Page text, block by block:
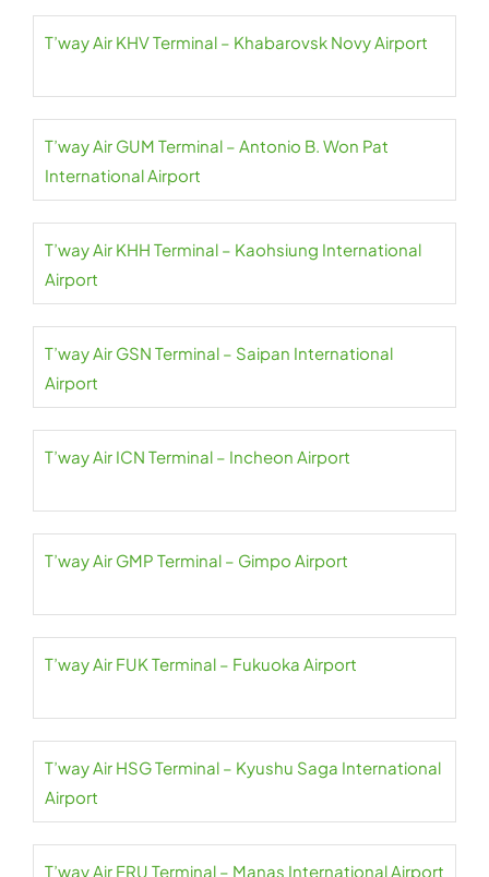
T’way Air KHV Terminal – Khabarovsk Novy Airport
T’way Air GUM Terminal – Antonio B. Won Pat
International Airport
T’way Air KHH Terminal – Kaohsiung International
Airport
T’way Air GSN Terminal – Saipan International
Airport
T’way Air ICN Terminal – Incheon Airport
T’way Air GMP Terminal – Gimpo Airport
T’way Air FUK Terminal – Fukuoka Airport
T’way Air HSG Terminal – Kyushu Saga International
Airport
T’way Air FRU Terminal – Manas International Airport